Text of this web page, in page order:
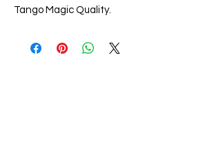
Tango Magic Quality.